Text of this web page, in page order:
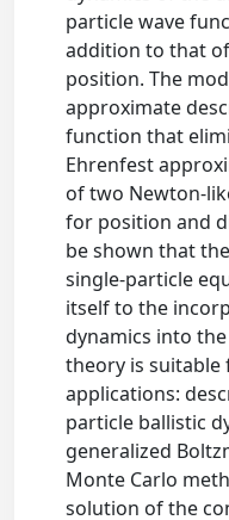
particle wave
addition to that
position. The
approximate
function that
Ehrenfest
of two Newton-
for position and
be shown that
single-particle
itself to the
dynamics into
theory is
applications:
particle ballistic
generalized
Monte Carlo
solution of the